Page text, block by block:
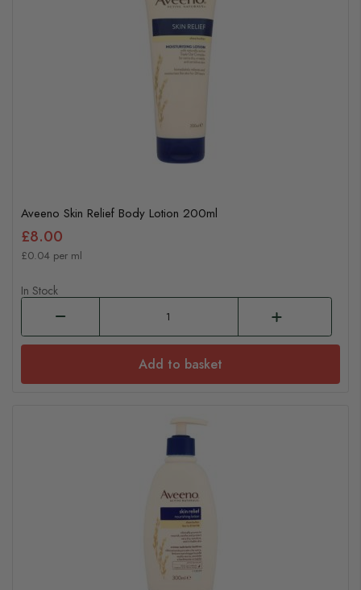
Aveeno Skin Relief Body Lotion 200ml
£8.00
£0.04 per ml
In Stock
Add to basket